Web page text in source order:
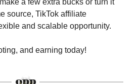
a few extra bucks or turn it
source, TikTok affiliate
and scalable opportunity.
and earning today!